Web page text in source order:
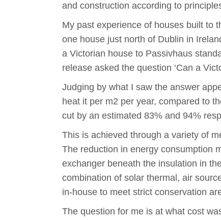
and construction according to
My past experience of houses built to
one house just north of Dublin in
a Victorian house to Passivhaus
release asked the question ‘Can a
Judging by what I saw the answer
heat it per m2 per year, compared to
cut by an estimated 83% and 94%
This is achieved through a variety of
The reduction in energy consumption
exchanger beneath the insulation in
combination of solar thermal, air
in-house to meet strict conservation
The question for me is at what cost